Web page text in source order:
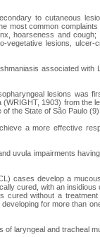
to cutaneous
most common
hoarseness and
vegetative lesions,
associated with
lesions was
1903) from the
the State of São Paulo (9).
a more effective
uvula impairments
cases develop a
cured, with an
without a
for more than
laryngeal and tracheal